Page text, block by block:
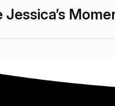
Jessica’s